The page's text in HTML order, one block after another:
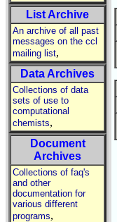
List Archive
An archive of all past
messages on the ccl
mailing list,
Data Archives
Collections of data
sets of use to
computational
chemists,
Document
Archives
Collections of faq's
and other
documentation for
various different
programs,